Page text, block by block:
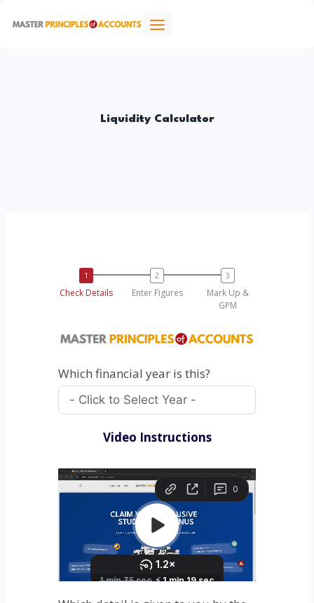
Liquidity Calculator
Check Details Enter Figures
Mark Up &
GPM
Which financial year is this?
Video Instructions